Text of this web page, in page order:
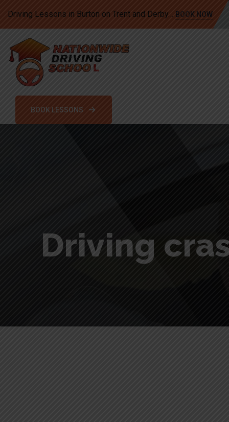
Driving Lessons in Burton on Trent and Derby… BOOK NOW
BOOK LESSONS
Driving